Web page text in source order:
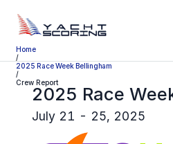
Home
/
2025 Race Week Bellingham
/
Crew Report
2025 Race
July 21 - 25, 2025